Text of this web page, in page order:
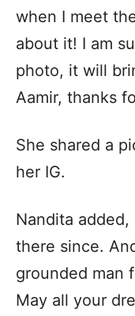
when I meet
about it! I am
photo, it will
Aamir, thanks
She shared a
her IG.
Nandita added,
there since.
grounded man
May all your